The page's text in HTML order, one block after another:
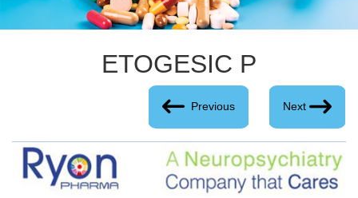
ETOGESIC P
Previous Next